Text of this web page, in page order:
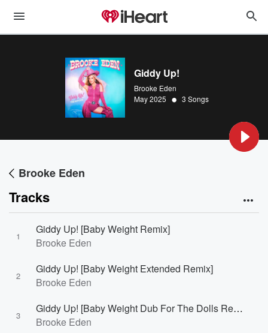
Giddy Up!
Brooke Eden
May 2025 • 3 Songs
Brooke Eden
Tracks
1
Giddy Up! [Baby Weight Remix]
Brooke Eden
2
Giddy Up! [Baby Weight Extended Remix]
Brooke Eden
3
Giddy Up! [Baby Weight Dub For The Dolls Remix]
Brooke Eden